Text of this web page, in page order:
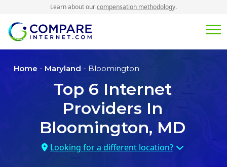
Learn about ourcompensation methodology.
Home - Maryland - Bloomington
Top 6 Internet
Providers In
Bloomington, MD
Looking for a different location?